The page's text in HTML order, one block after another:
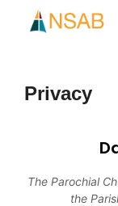
Privacy
The Parochial
the